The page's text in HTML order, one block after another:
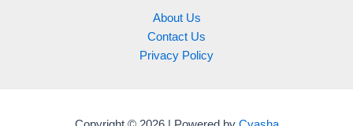
About Us
Contact Us
Privacy Policy